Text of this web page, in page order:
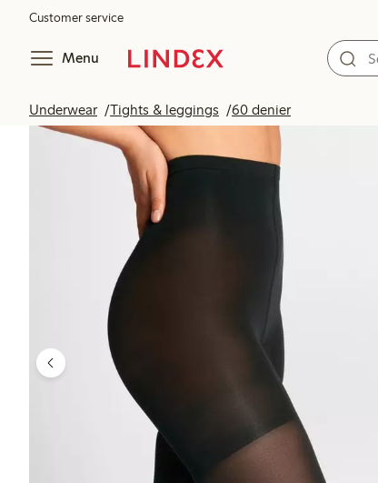
Customer service
Menu
Underwear Tights & leggings 60 denier